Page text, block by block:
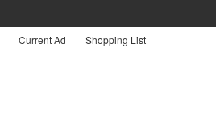
Current Ad Shopping List